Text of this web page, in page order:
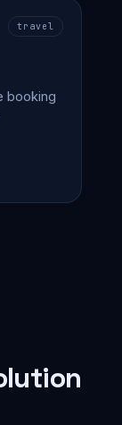
travel
booking